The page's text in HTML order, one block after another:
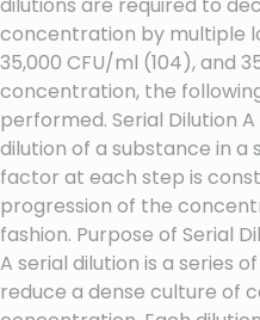
concentration by multiple
35,000 CFU/ml (104), and
concentration, the
performed. Serial Dilution
dilution of a substance in a
factor at each step is
progression of the
fashion. Purpose of Serial
A serial dilution is a series
reduce a dense culture of